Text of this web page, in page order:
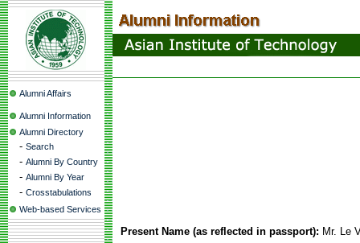
Alumni Affairs
Alumni Information
Alumni Directory
- Search
- Alumni By Country
- Alumni By Year
- Crosstabulations
Web-based Services
Present Name (as reflected in passport): Mr. Le